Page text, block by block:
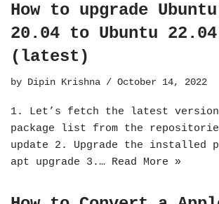
How to upgrade
20.04 to Ubuntu 22.04
(latest)
by Dipin Krishna October 14, 2022
1. Let’s fetch the latest
package list from the
update 2. Upgrade the installed
apt upgrade 3.… Read More »